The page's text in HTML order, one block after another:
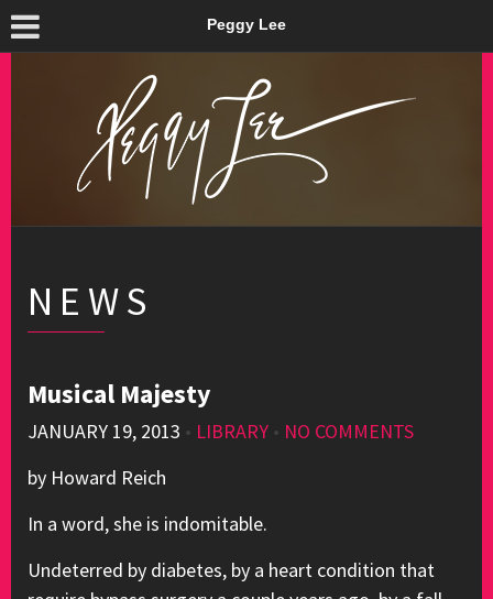
Peggy Lee
NEWS
Musical Majesty
JANUARY 19, 2013 • LIBRARY • NO COMMENTS
by Howard Reich
In a word, she is indomitable.
Undeterred by diabetes, by a heart condition that